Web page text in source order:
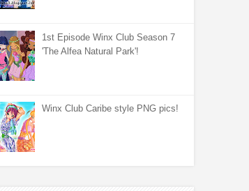
1st Episode Winx Club Season 7
'The Alfea Natural Park'!
Winx Club Caribe style PNG pics!